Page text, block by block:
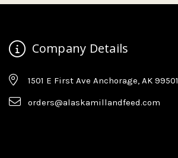
Company Details
1501 E First Ave Anchorage, AK 99501
orders@alaskamillandfeed.com